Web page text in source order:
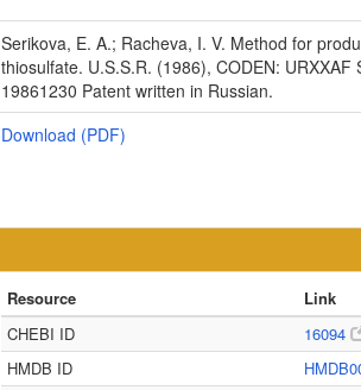
Serikova, E. A.; Racheva, I. V. Method for
thiosulfate. U.S.S.R. (1986), CODEN: URXXAF
19861230 Patent written in Russian.
Download (PDF)
Resource
Link
CHEBI ID
16094
HMDB ID